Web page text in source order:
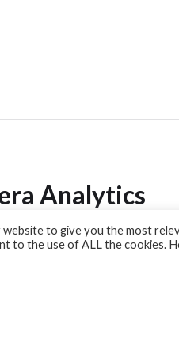
Analytics
Lab
to give you the most
to the use of ALL the